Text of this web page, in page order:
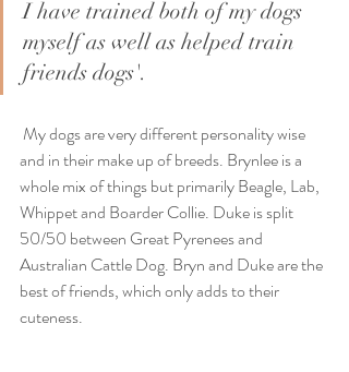
I have trained both of my dogs
myself as well as helped train
friends dogs'.
and in their make up of breeds. Brynlee is a
whole mix of things but primarily Beagle, Lab,
Whippet and Boarder Collie. Duke is split
50/50 between Great Pyrenees and
Australian Cattle Dog. Bryn and Duke are the
best of friends, which only adds to their
cuteness.